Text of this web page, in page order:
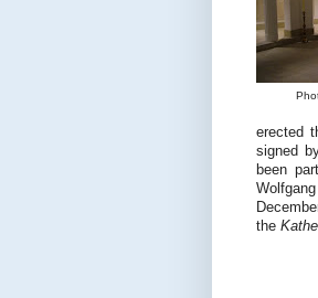
erected
signed
been
the